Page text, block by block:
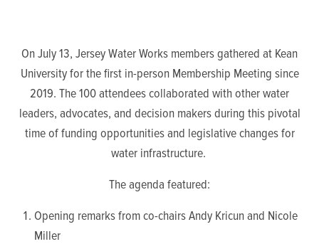
On July 13, Jersey Water Works members gathered at Kean
University for the first in-person Membership Meeting since
2019. The 100 attendees collaborated with other water
leaders, advocates, and decision makers during this pivotal
time of funding opportunities and legislative changes for
water infrastructure.
The agenda featured:
Opening remarks from co-chairs Andy Kricun and Nicole
Miller